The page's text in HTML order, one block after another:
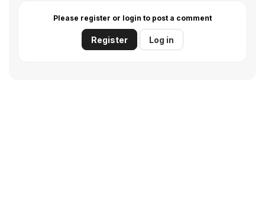
Please register or login to post a comment
Register Log in